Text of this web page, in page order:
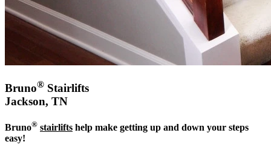
Bruno® Stairlifts
Jackson, TN
Bruno® stairlifts help make getting up and down your steps
easy!